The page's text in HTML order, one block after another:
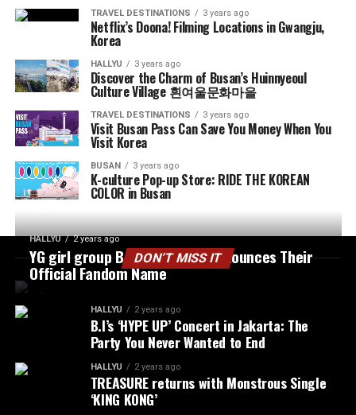
TRAVEL DESTINATIONS 3 years ago
Netflix’s Doona! Filming Locations in Gwangju,
Korea
HALLYU 3 years ago
Discover the Charm of Busan’s Huinnyeoul
Culture Village 흰여울문화마을
TRAVEL DESTINATIONS 3 years ago
Visit Busan Pass Can Save You Money When You
Visit Korea
BUSAN 3 years ago
K-culture Pop-up Store: RIDE THE KOREAN
COLOR in Busan
DON’T MISS IT
HALLYU 2 years ago
YG girl group BABYMONSTER Announces Their
Official Fandom Name
HALLYU 2 years ago
B.I’s ‘HYPE UP’ Concert in Jakarta: The
Party You Never Wanted to End
HALLYU 2 years ago
TREASURE returns with Monstrous Single
‘KING KONG’